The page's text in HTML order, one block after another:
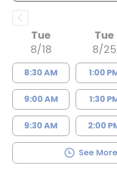
Tue
8/18
8:30 AM
9:00 AM
9:30 AM
Tue
8/25
1:00
1:30
2:00
See